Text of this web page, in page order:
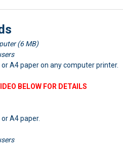
(6 MB)
A4 paper on any computer printer.
BELOW FOR DETAILS
A4 paper.